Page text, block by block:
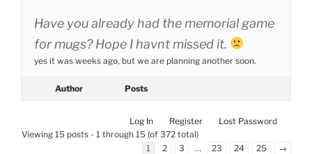
Have you already had the memorial game
for mugs? Hope I havnt missed it.
yes it was weeks ago, but we are planning another soon.
Author Posts
Log In Register
Lost Password
Viewing 15 posts - 1 through 15 (of 372 total)
1
2 3 … 23 24 25 →